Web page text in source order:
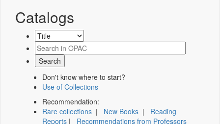
Catalogs
Don't know where to start?
Use of Collections
Recommendation:
Rare collections | New Books | Reading
Reports | Recommendations from Professors